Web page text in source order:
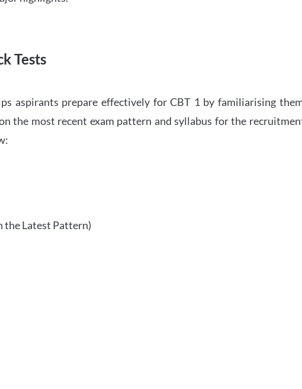
Tests
aspirants prepare effectively for CBT 1 by familiarising
the most recent exam pattern and syllabus for the
the Latest Pattern)